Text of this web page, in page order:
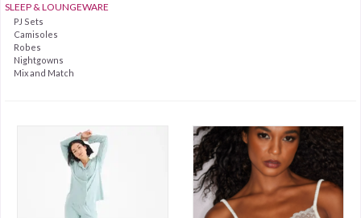
SLEEP & LOUNGEWARE
PJ Sets
Camisoles
Robes
Nightgowns
Mix and Match